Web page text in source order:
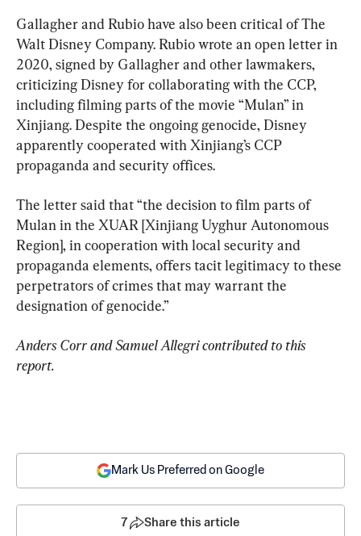
Gallagher and Rubio have also been critical of The
Walt Disney Company. Rubio wrote an open letter in
2020, signed by Gallagher and other lawmakers,
criticizing Disney for collaborating with the CCP,
including filming parts of the movie “Mulan” in
Xinjiang. Despite the ongoing genocide, Disney
apparently cooperated with Xinjiang’s CCP
propaganda and security offices.
The letter said that “the decision to film parts of
Mulan in the XUAR [Xinjiang Uyghur Autonomous
Region], in cooperation with local security and
propaganda elements, offers tacit legitimacy to these
perpetrators of crimes that may warrant the
designation of genocide.”
Anders Corr and Samuel Allegri contributed to this
report.
Mark Us Preferred on Google
7 Share this article